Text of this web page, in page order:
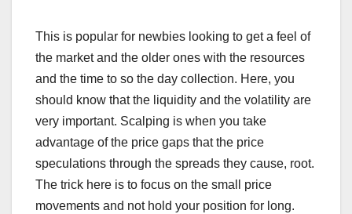
This is popular for newbies looking to get a feel of
the market and the older ones with the resources
and the time to so the day collection. Here, you
should know that the liquidity and the volatility are
very important. Scalping is when you take
advantage of the price gaps that the price
speculations through the spreads they cause, root.
The trick here is to focus on the small price
movements and not hold your position for long.